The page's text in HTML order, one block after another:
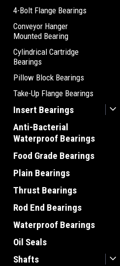
4-Bolt Flange Bearings
Conveyor Hanger
Mounted Bearing
Cylindrical Cartridge
Bearings
Pillow Block Bearings
Take-Up Flange Bearings
Insert Bearings
Anti-Bacterial
Waterproof Bearings
Food Grade Bearings
Plain Bearings
Thrust Bearings
Rod End Bearings
Waterproof Bearings
Oil Seals
Shafts